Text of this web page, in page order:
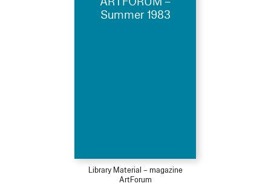
Summer 1983
Library Material – magazine
ArtForum